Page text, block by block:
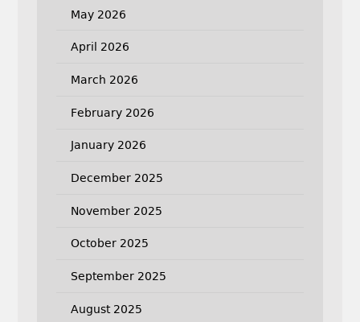
May 2026
April 2026
March 2026
February 2026
January 2026
December 2025
November 2025
October 2025
September 2025
August 2025